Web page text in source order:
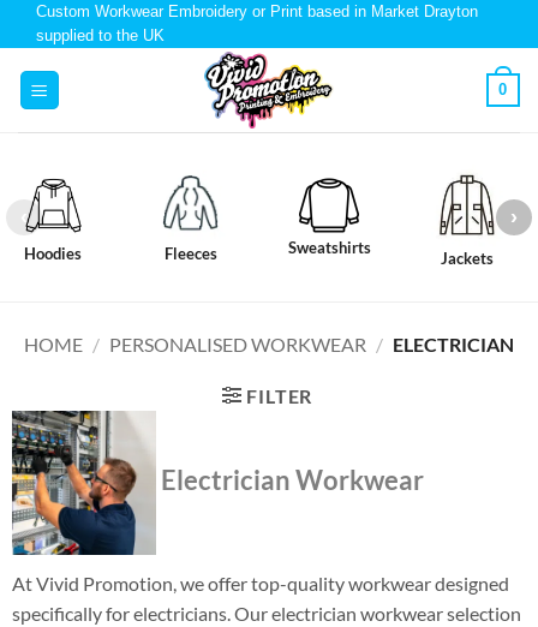
Custom Workwear Embroidery or Print based in Market Drayton
supplied to the UK
0
Hoodies Fleeces Sweatshirts
Jackets
HOME / PERSONALISED WORKWEAR / ELECTRICIAN
FILTER
Electrician Workwear
At Vivid Promotion, we offer top-quality workwear designed
specifically for electricians. Our electrician workwear selection